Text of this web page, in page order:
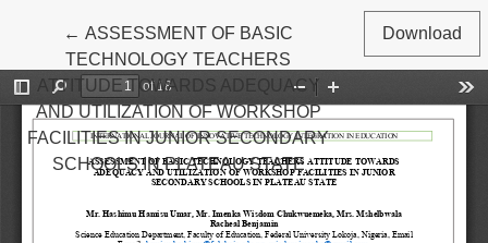
←Return to Article Details
ASSESSMENT OF BASIC
TECHNOLOGY TEACHERS
ATTITUDE TOWARDS ADEQUACY
AND UTILIZATION OF WORKSHOP
FACILITIES IN JUNIOR SECONDARY
SCHOOLS IN PLATEAU STATE
Download